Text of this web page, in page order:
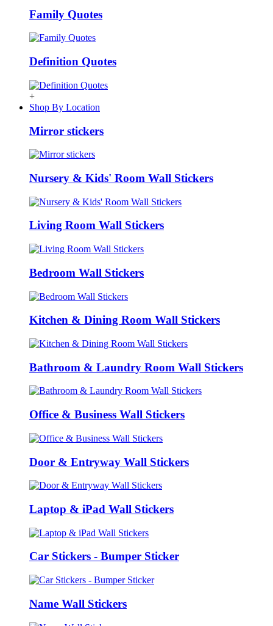
Family Quotes
Definition Quotes
+
Shop By Location
Mirror stickers
Nursery & Kids' Room Wall Stickers
Living Room Wall Stickers
Bedroom Wall Stickers
Kitchen & Dining Room Wall Stickers
Bathroom & Laundry Room Wall Stickers
Office & Business Wall Stickers
Door & Entryway Wall Stickers
Laptop & iPad Wall Stickers
Car Stickers - Bumper Sticker
Name Wall Stickers